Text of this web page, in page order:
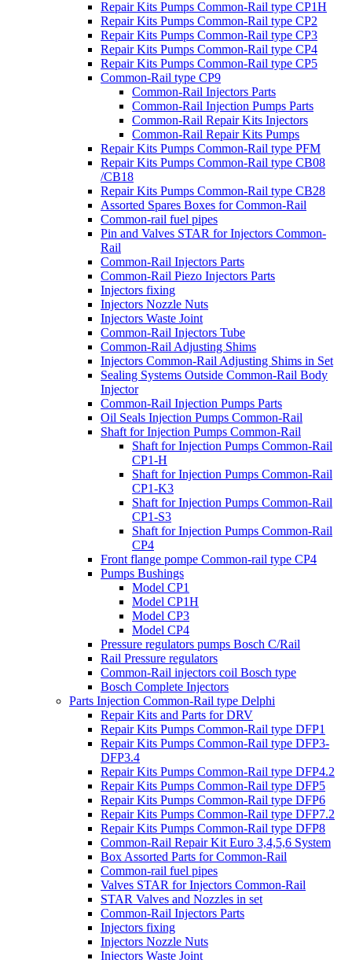
Repair Kits Pumps Common-Rail type CP1H
Repair Kits Pumps Common-Rail type CP2
Repair Kits Pumps Common-Rail type CP3
Repair Kits Pumps Common-Rail type CP4
Repair Kits Pumps Common-Rail type CP5
Common-Rail type CP9
Common-Rail Injectors Parts
Common-Rail Injection Pumps Parts
Common-Rail Repair Kits Injectors
Common-Rail Repair Kits Pumps
Repair Kits Pumps Common-Rail type PFM
Repair Kits Pumps Common-Rail type CB08
/CB18
Repair Kits Pumps Common-Rail type CB28
Assorted Spares Boxes for Common-Rail
Common-rail fuel pipes
Pin and Valves STAR for Injectors Common-
Rail
Common-Rail Injectors Parts
Common-Rail Piezo Injectors Parts
Injectors fixing
Injectors Nozzle Nuts
Injectors Waste Joint
Common-Rail Injectors Tube
Common-Rail Adjusting Shims
Injectors Common-Rail Adjusting Shims in Set
Sealing Systems Outside Common-Rail Body
Injector
Common-Rail Injection Pumps Parts
Oil Seals Injection Pumps Common-Rail
Shaft for Injection Pumps Common-Rail
Shaft for Injection Pumps Common-Rail
CP1-H
Shaft for Injection Pumps Common-Rail
CP1-K3
Shaft for Injection Pumps Common-Rail
CP1-S3
Shaft for Injection Pumps Common-Rail
CP4
Front flange pompe Common-rail type CP4
Pumps Bushings
Model CP1
Model CP1H
Model CP3
Model CP4
Pressure regulators pumps Bosch C/Rail
Rail Pressure regulators
Common-Rail injectors coil Bosch type
Bosch Complete Injectors
Parts Injection Common-Rail type Delphi
Repair Kits and Parts for DRV
Repair Kits Pumps Common-Rail type DFP1
Repair Kits Pumps Common-Rail type DFP3-
DFP3.4
Repair Kits Pumps Common-Rail type DFP4.2
Repair Kits Pumps Common-Rail type DFP5
Repair Kits Pumps Common-Rail type DFP6
Repair Kits Pumps Common-Rail type DFP7.2
Repair Kits Pumps Common-Rail type DFP8
Common-Rail Repair Kit Euro 3,4,5,6 System
Box Assorted Parts for Common-Rail
Common-rail fuel pipes
Valves STAR for Injectors Common-Rail
STAR Valves and Nozzles in set
Common-Rail Injectors Parts
Injectors fixing
Injectors Nozzle Nuts
Injectors Waste Joint